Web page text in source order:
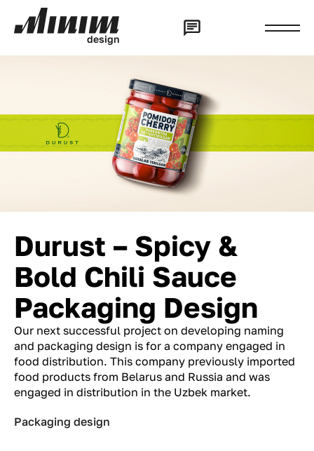
design
Durust – Spicy &
Bold Chili Sauce
Packaging Design
Our next successful project on developing naming
and packaging design is for a company engaged in
food distribution. This company previously imported
food products from Belarus and Russia and was
engaged in distribution in the Uzbek market.
Packaging design